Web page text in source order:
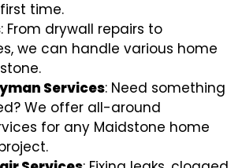
time.
: From drywall repairs to
we can handle various home
Services: Need something
We offer all-around
for any Maidstone home